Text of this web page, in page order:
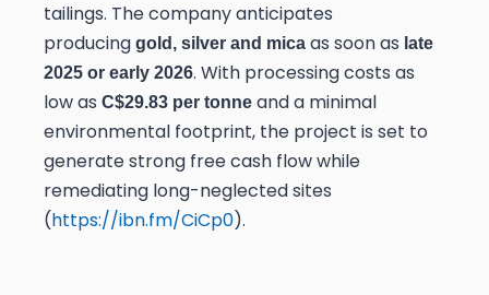
tailings. The company anticipates
producing gold, silver and mica as soon as late
2025 or early 2026. With processing costs as
low as C$29.83 per tonne and a minimal
environmental footprint, the project is set to
generate strong free cash flow while
remediating long-neglected sites
(https://ibn.fm/CiCp0).